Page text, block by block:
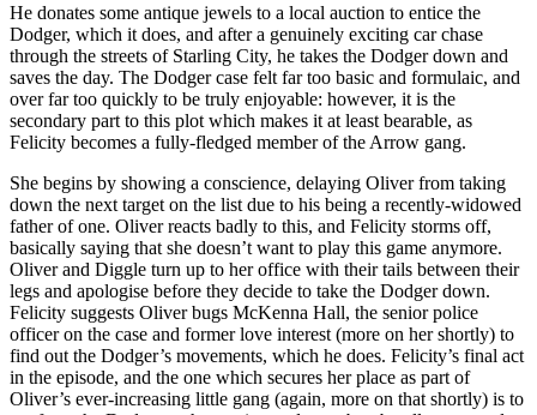
He donates some antique jewels to a local auction to entice the
Dodger, which it does, and after a genuinely exciting car chase
through the streets of Starling City, he takes the Dodger down and
saves the day. The Dodger case felt far too basic and formulaic, and
over far too quickly to be truly enjoyable: however, it is the
secondary part to this plot which makes it at least bearable, as
Felicity becomes a fully-fledged member of the Arrow gang.
She begins by showing a conscience, delaying Oliver from taking
down the next target on the list due to his being a recently-widowed
father of one. Oliver reacts badly to this, and Felicity storms off,
basically saying that she doesn’t want to play this game anymore.
Oliver and Diggle turn up to her office with their tails between their
legs and apologise before they decide to take the Dodger down.
Felicity suggests Oliver bugs McKenna Hall, the senior police
officer on the case and former love interest (more on her shortly) to
find out the Dodger’s movements, which he does. Felicity’s final act
in the episode, and the one which secures her place as part of
Oliver’s ever-increasing little gang (again, more on that shortly) is to